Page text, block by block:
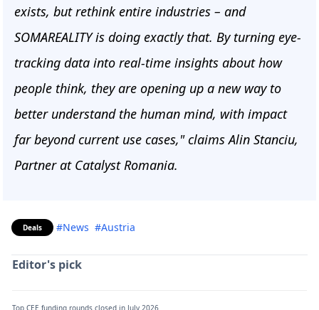
exists, but rethink entire industries – and
SOMAREALITY is doing exactly that. By turning eye-
tracking data into real-time insights about how
people think, they are opening up a new way to
better understand the human mind, with impact
far beyond current use cases," claims Alin Stanciu,
Partner at Catalyst Romania.
Deals #News #Austria
Editor's pick
Top CEE funding rounds closed in July 2026